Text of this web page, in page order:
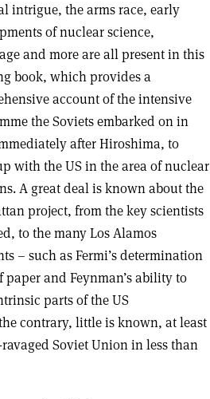
intrigue, the arms race, early
of nuclear science,
and more are all present in this
book, which provides a
account of the intensive
the Soviets embarked on in
after Hiroshima, to
with the US in the area of nuclear
A great deal is known about the
project, from the key scientists
to the many Los Alamos
– such as Fermi’s determination
and Feynman’s ability to
parts of the US
contrary, little is known, at least
Soviet Union in less than